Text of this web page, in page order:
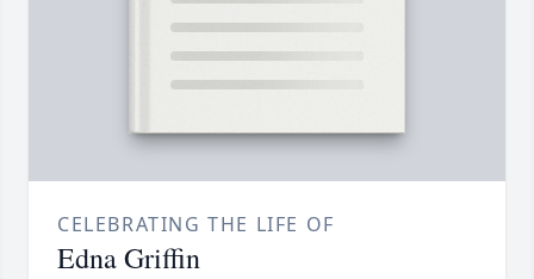
CELEBRATING THE LIFE OF
Edna Griffin